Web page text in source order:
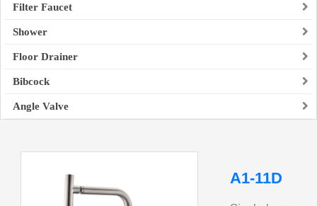
Filter Faucet
Shower
Floor Drainer
Bibcock
Angle Valve
A1-11D